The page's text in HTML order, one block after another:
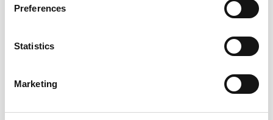
Preferences
Statistics
Marketing